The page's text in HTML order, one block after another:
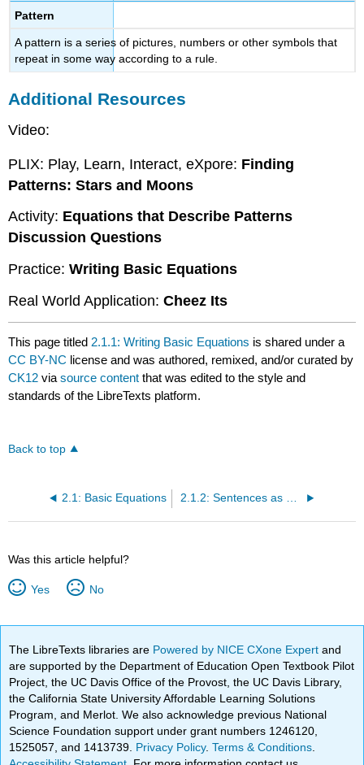
Pattern
A pattern is a series of pictures, numbers or other symbols that
repeat in some way according to a rule.
Additional Resources
Video:
PLIX: Play, Learn, Interact, eXpore: Finding
Patterns: Stars and Moons
Activity: Equations that Describe Patterns
Discussion Questions
Practice:Writing Basic Equations
Real World Application:Cheez Its
This page titled 2.1.1: Writing Basic Equations is shared under a
CC BY-NC license and was authored, remixed, and/or curated by
CK12 viasource content that was edited to the style and
standards of the LibreTexts platform.
Back to top
2.1: Basic Equations 2.1.2: Sentences as Single Variable Equations
Was this article helpful?
Yes No
The LibreTexts libraries are Powered by NICE CXone Expertand
are supported by the Department of Education Open Textbook Pilot
Project, the UC Davis Office of the Provost, the UC Davis Library,
the California State University Affordable Learning Solutions
Program, and Merlot. We also acknowledge previous National
Science Foundation support under grant numbers 1246120,
1525057, and 1413739. Privacy Policy.Terms & Conditions